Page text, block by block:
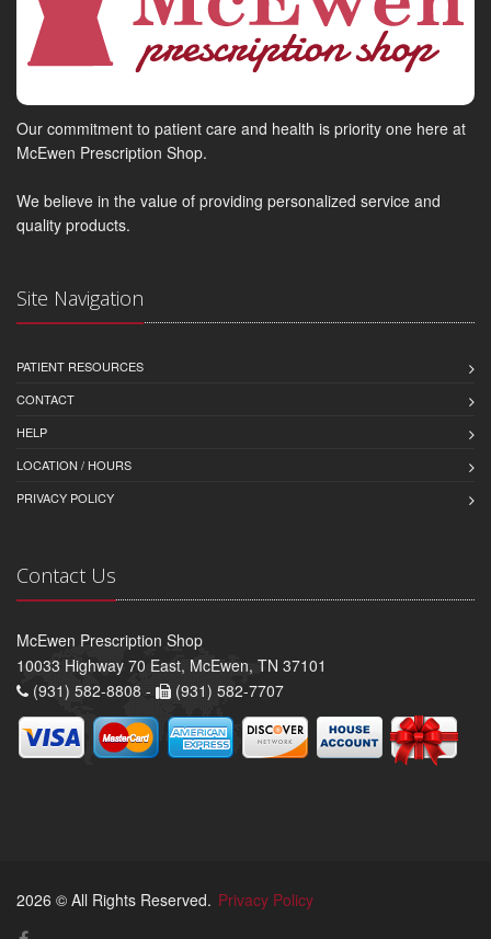
Our commitment to patient care and health is priority one here at
McEwen Prescription Shop.
We believe in the value of providing personalized service and
quality products.
Site Navigation
PATIENT RESOURCES
CONTACT
HELP
LOCATION / HOURS
PRIVACY POLICY
Contact Us
McEwen Prescription Shop
10033 Highway 70 East, McEwen, TN 37101
(931) 582-8808 -
(931) 582-7707
2026 © All Rights Reserved. Privacy Policy